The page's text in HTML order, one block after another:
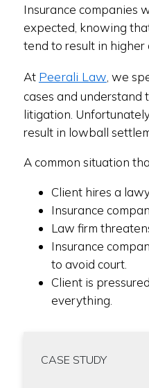
Insurance companies
expected, knowing
tend to result in higher
At Peerali Law , we
cases and
litigation.
result in lowball
A common situation
Client hires a
Insurance
Law firm
Insurance
to avoid court.
Client is
everything.
CASE STUDY